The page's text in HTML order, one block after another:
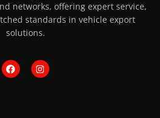
networks, offering expert service,
standards in vehicle export
solutions.